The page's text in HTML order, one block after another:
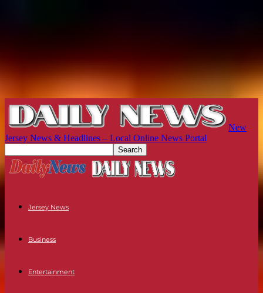
New
Jersey News & Headlines – Local Online News Portal
Jersey News
Business
Entertainment